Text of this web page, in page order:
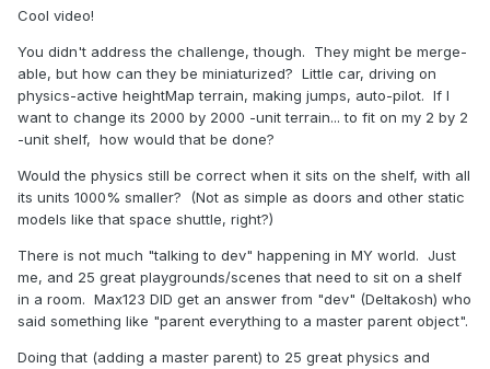
Cool video!
You didn't address the challenge, though. They might be merge-
able, but how can they be miniaturized? Little car, driving on
physics-active heightMap terrain, making jumps, auto-pilot. If I
want to change its 2000 by 2000 -unit terrain... to fit on my 2 by 2
-unit shelf, how would that be done?
Would the physics still be correct when it sits on the shelf, with all
its units 1000% smaller? (Not as simple as doors and other static
models like that space shuttle, right?)
There is not much "talking to dev" happening in MY world. Just
me, and 25 great playgrounds/scenes that need to sit on a shelf
in a room. Max123 DID get an answer from "dev" (Deltakosh) who
said something like "parent everything to a master parent object".
Doing that (adding a master parent) to 25 great physics and